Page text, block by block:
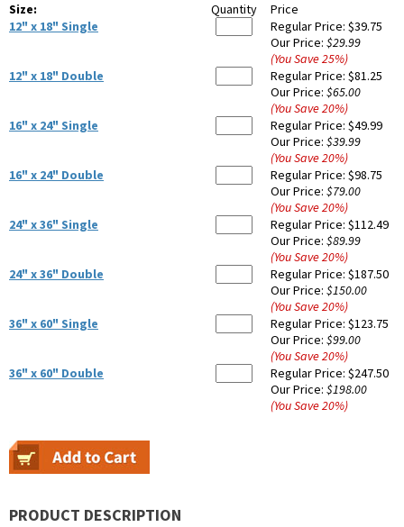
Size: Quantity
Price
12" x 18" Single
Regular Price: $39.75
Our Price: $29.99
(You Save25%)
12" x 18" Double
Regular Price: $81.25
Our Price: $65.00
(You Save20%)
16" x 24" Single
Regular Price: $49.99
Our Price: $39.99
(You Save20%)
16" x 24" Double
Regular Price: $98.75
Our Price: $79.00
(You Save20%)
24" x 36" Single
Regular Price: $112.49
Our Price: $89.99
(You Save20%)
24" x 36" Double
Regular Price: $187.50
Our Price: $150.00
(You Save20%)
36" x 60" Single
Regular Price: $123.75
Our Price: $99.00
(You Save20%)
36" x 60" Double
Regular Price: $247.50
Our Price: $198.00
(You Save20%)
PRODUCT DESCRIPTION